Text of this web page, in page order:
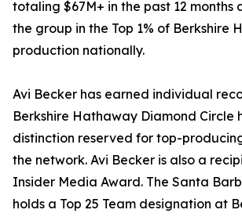
totaling $67M+ in the past 12 months
the group in the Top 1% of Berkshire
production nationally.
Avi Becker has earned individual
Berkshire Hathaway Diamond Circle
distinction reserved for top-
the network. Avi Becker is also a
Insider Media Award. The Santa
holds a Top 25 Team designation at